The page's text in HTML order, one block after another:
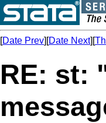
[Date Prev][Date Next][
RE: st: